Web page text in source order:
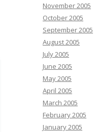
November 2005
October 2005
September 2005
August 2005
July 2005
June 2005
May 2005
April 2005
March 2005
February 2005
January 2005